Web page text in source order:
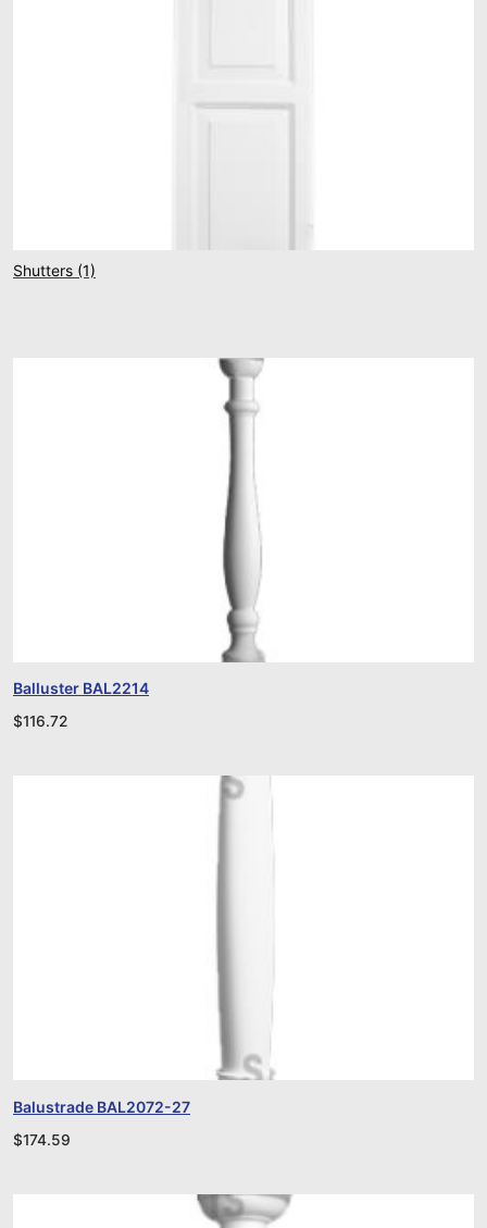
Shutters (1)
Balluster BAL2214
$116.72
Balustrade BAL2072-27
$174.59